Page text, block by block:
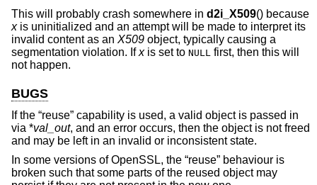
This will probably crash somewhere in d2i_X509() because
xis uninitialized and an attempt will be made to interpret its
invalid content as an X509 object, typically causing a
segmentation violation. Ifxis set to NULL first, then this will
not happen.
BUGS
If the “reuse” capability is used, a valid object is passed in
via *val_out, and an error occurs, then the object is not freed
and may be left in an invalid or inconsistent state.
In some versions of OpenSSL, the “reuse” behaviour is
broken such that some parts of the reused object may